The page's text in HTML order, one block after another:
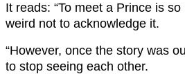
It reads: “To meet a Prince is
weird not to acknowledge it.
“However, once the story was
to stop seeing each other.